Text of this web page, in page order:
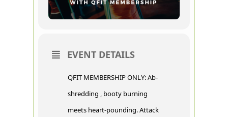
EVENT DETAILS
QFIT MEMBERSHIP ONLY: Ab-
shredding , booty burning
meets heart-pounding. Attack